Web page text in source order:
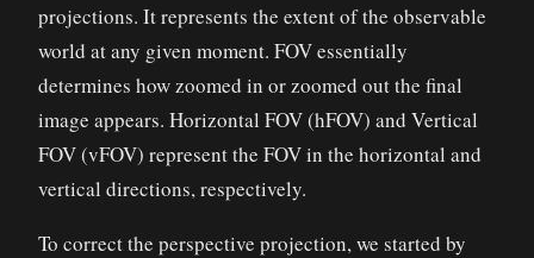
projections. It represents the extent of the observable
world at any given moment. FOV essentially
determines how zoomed in or zoomed out the final
image appears. Horizontal FOV (hFOV) and Vertical
FOV (vFOV) represent the FOV in the horizontal and
vertical directions, respectively.
To correct the perspective projection, we started by